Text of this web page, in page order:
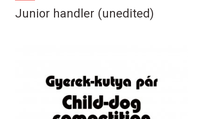
Junior handler (unedited)